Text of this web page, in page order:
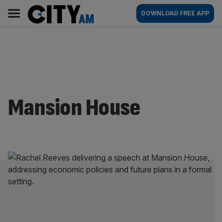
content
AM
Main
navigation
DOWNLOAD FREE APP
Mansion House